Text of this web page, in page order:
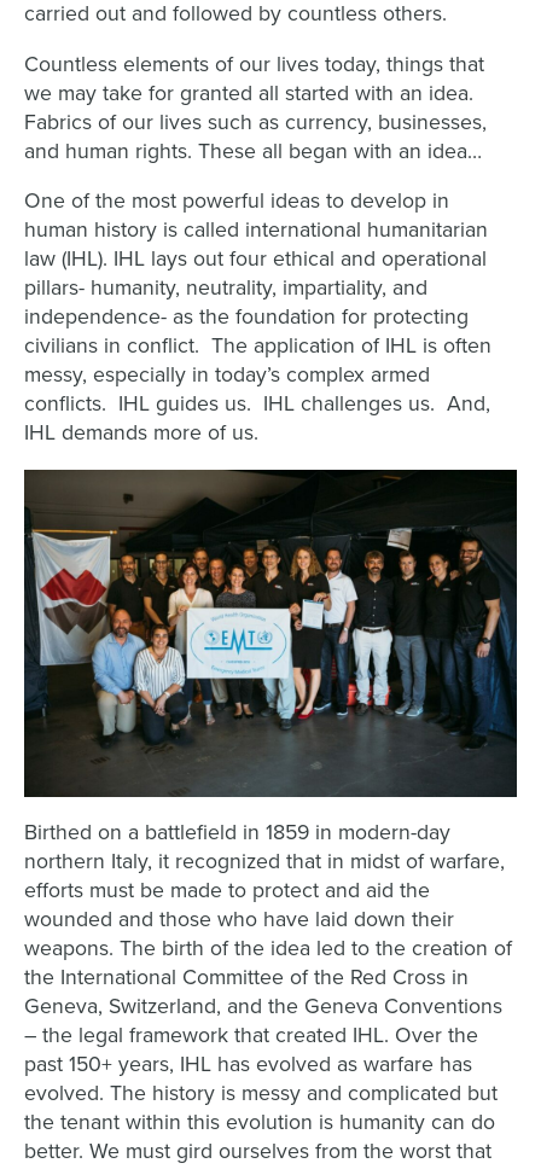
carried out and followed by countless others.
Countless elements of our lives today, things that
we may take for granted all started with an idea.
Fabrics of our lives such as currency, businesses,
and human rights. These all began with an idea…
One of the most powerful ideas to develop in
human history is called international humanitarian
law (IHL). IHL lays out four ethical and operational
pillars- humanity, neutrality, impartiality, and
independence- as the foundation for protecting
civilians in conflict. The application of IHL is often
messy, especially in today’s complex armed
conflicts. IHL guides us. IHL challenges us. And,
IHL demands more of us.
Birthed on a battlefield in 1859 in modern-day
northern Italy, it recognized that in midst of warfare,
efforts must be made to protect and aid the
wounded and those who have laid down their
weapons. The birth of the idea led to the creation of
the International Committee of the Red Cross in
Geneva, Switzerland, and the Geneva Conventions
– the legal framework that created IHL. Over the
past 150+ years, IHL has evolved as warfare has
evolved. The history is messy and complicated but
the tenant within this evolution is humanity can do
better. We must gird ourselves from the worst that